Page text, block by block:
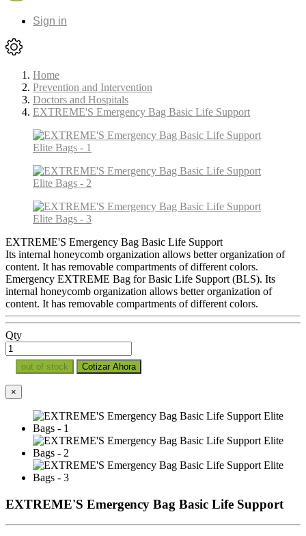
Sign in
Home
Prevention and Intervention
Doctors and Hospitals
EXTREME'S Emergency Bag Basic Life Support
EXTREME'S Emergency Bag Basic Life Support
Its internal honeycomb organization allows better organization of
content. It has removable compartments of different colors.
Emergency EXTREME Bag for Basic Life Support (BLS). Its
internal honeycomb organization allows better organization of
content. It has removable compartments of different colors.
Qty
out of stock Cotizar Ahora
×
EXTREME'S Emergency Bag Basic Life Support